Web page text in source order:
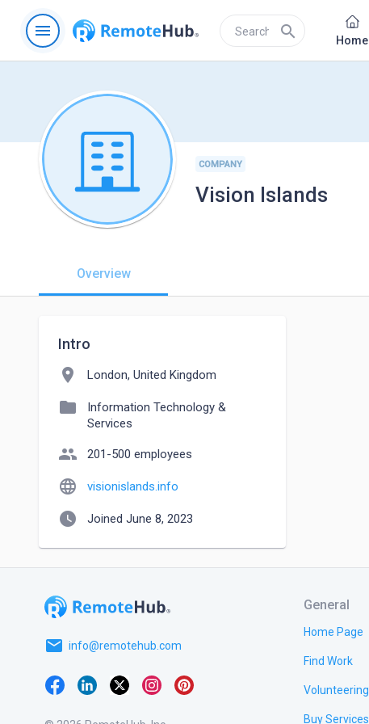
menu search Home
COMPANY
Vision Islands
Overview
Intro
location_on London, United Kingdom
folder
Information Technology &
Services
people 201-500 employees
language visionislands.info
watch_later Joined June 8, 2023
email info@remotehub.com
General
Home Page
Find Work
Volunteering
Buy Services